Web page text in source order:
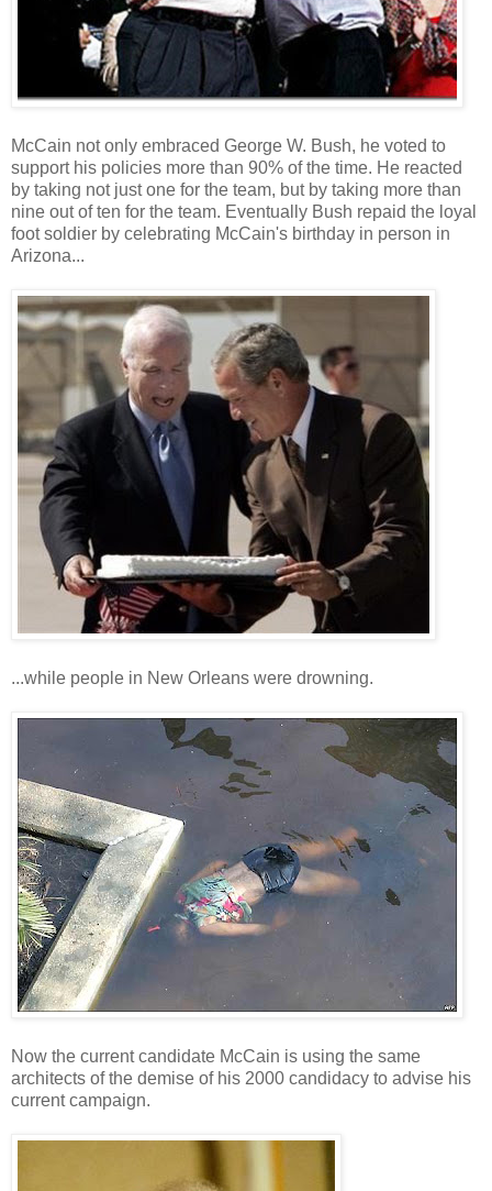
McCain not only embraced George W. Bush, he voted to
support his policies more than 90% of the time. He reacted
by taking not just one for the team, but by taking more than
nine out of ten for the team. Eventually Bush repaid the loyal
foot soldier by celebrating McCain's birthday in person in
Arizona...
...while people in New Orleans were drowning.
Now the current candidate McCain is using the same
architects of the demise of his 2000 candidacy to advise his
current campaign.